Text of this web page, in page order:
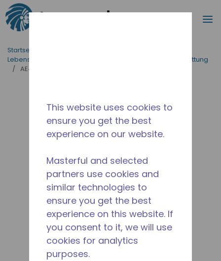
Zum Hauptinhalt springen
Suche
Startseite_Brotkrümel
Lebensmittelversorgung
Professionelle Küchenausstattung
/ AE4460N-FZ1C
This website uses cookies to
ensure you get the best
experience on our website.
Masterful and selected
partners use cookies and
similar technologies to
ensure you get the best
experience on this website. If
you consent to it, we will use
cookies for analytics
purposes.